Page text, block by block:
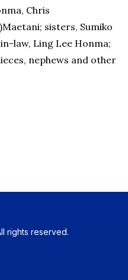
Chris
sisters, Sumiko
law, Ling Lee Honma;
nephews and other
rights reserved.